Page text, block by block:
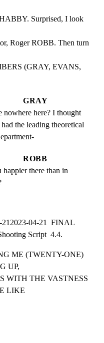
Surprised, I look
Roger ROBB. Then turn
(GRAY, EVANS,
GRAY
nowhere here? I thought
the leading theoretical
ROBB
happier there than in
212023-04-21  FINAL
Script  4.4.
ME (TWENTY-ONE)
UP,
WITH THE VASTNESS
LIKE